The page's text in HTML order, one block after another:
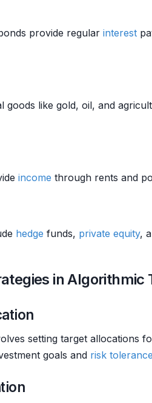
provide regular interest
goods like gold, oil, and
income through rents and
hedge funds, private equity,
in Algorithmic
setting target allocations
goals and risk tolerance